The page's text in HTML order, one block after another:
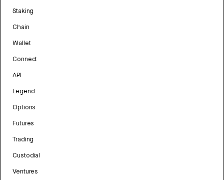
Staking
Chain
Wallet
Connect
API
Legend
Options
Futures
Trading
Custodial
Ventures